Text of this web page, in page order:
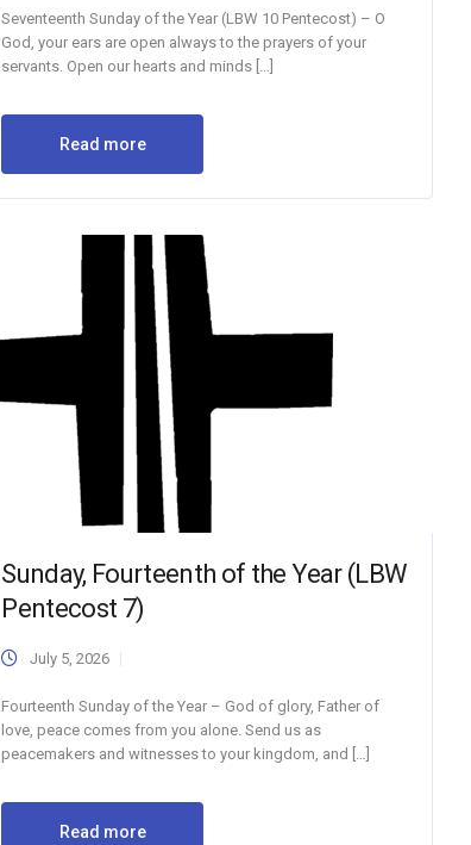
Seventeenth Sunday of the Year (LBW 10 Pentecost) – O
God, your ears are open always to the prayers of your
servants. Open our hearts and minds […]
Read more
Sunday, Fourteenth of the Year (LBW
Pentecost 7)
July 5, 2026
Fourteenth Sunday of the Year – God of glory, Father of
love, peace comes from you alone. Send us as
peacemakers and witnesses to your kingdom, and […]
Read more